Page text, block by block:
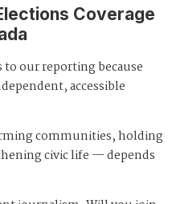
Coverage
to our reporting because
accessible
communities, holding
civic life — depends